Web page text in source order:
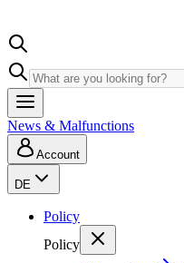
News & Malfunctions
Account
DE
Policy
Policy